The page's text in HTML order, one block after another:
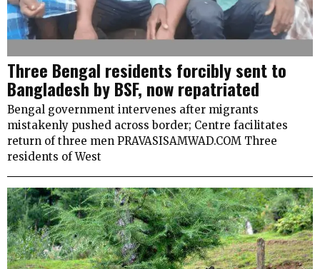
Three Bengal residents forcibly sent to
Bangladesh by BSF, now repatriated
Bengal government intervenes after migrants
mistakenly pushed across border; Centre facilitates
return of three men PRAVASISAMWAD.COM Three
residents of West